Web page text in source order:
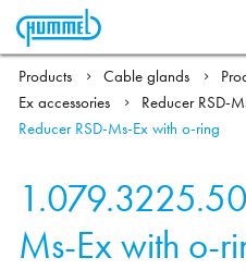
Products Cable glands
Ex accessories
Reducer RSD-
Reducer RSD-Ms-Ex with o-ring
1.079.3225.50
Ms-Ex with o-